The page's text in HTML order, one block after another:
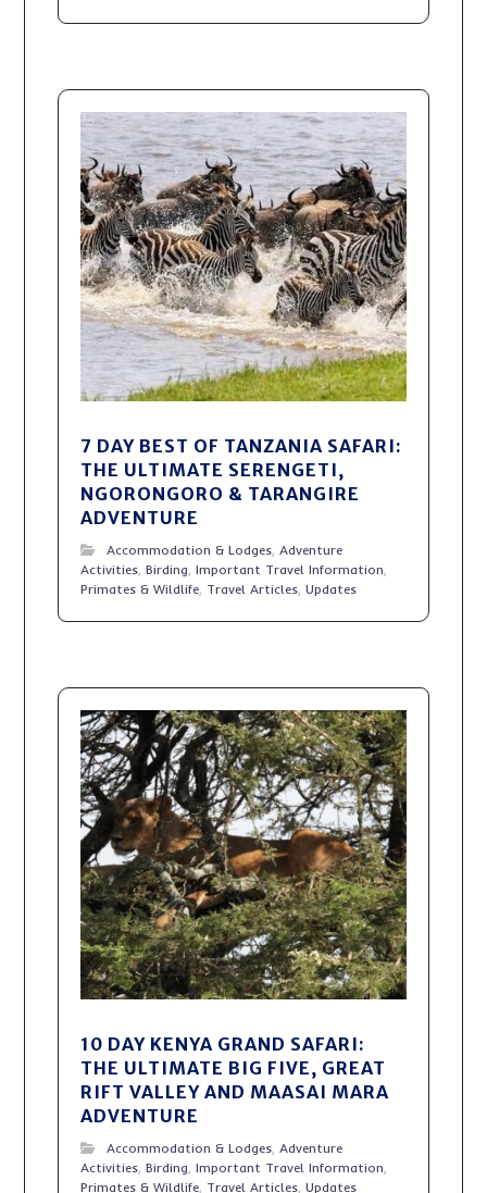
7 DAY BEST OF TANZANIA SAFARI:
THE ULTIMATE SERENGETI,
NGORONGORO & TARANGIRE
ADVENTURE
Accommodation & Lodges,Adventure
Activities,Birding,Important Travel Information,
Primates & Wildlife, Travel Articles,Updates
10 DAY KENYA GRAND SAFARI:
THE ULTIMATE BIG FIVE, GREAT
RIFT VALLEY AND MAASAI MARA
ADVENTURE
Accommodation & Lodges,Adventure
Activities,Birding,Important Travel Information,
Primates & Wildlife, Travel Articles,Updates